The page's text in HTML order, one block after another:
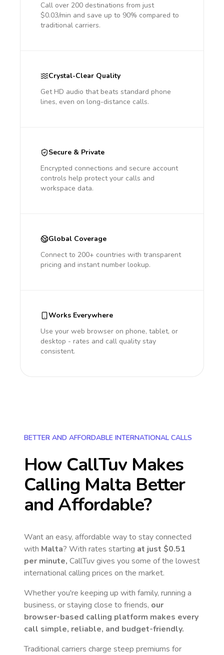
Call over 200 destinations from just
$0.03/min and save up to 90% compared to
traditional carriers.
Crystal-Clear Quality
Get HD audio that beats standard phone
lines, even on long-distance calls.
Secure & Private
Encrypted connections and secure account
controls help protect your calls and
workspace data.
Global Coverage
Connect to 200+ countries with transparent
pricing and instant number lookup.
Works Everywhere
Use your web browser on phone, tablet, or
desktop - rates and call quality stay
consistent.
BETTER AND AFFORDABLE INTERNATIONAL CALLS
How CallTuv Makes
Calling Malta Better
and Affordable?
Want an easy, affordable way to stay connected
with Malta? With rates starting at just $0.51
per minute, CallTuv gives you some of the lowest
international calling prices on the market.
Whether you're keeping up with family, running a
business, or staying close to friends, our
browser-based calling platform makes every
call simple, reliable, and budget-friendly.
Traditional carriers charge steep premiums for